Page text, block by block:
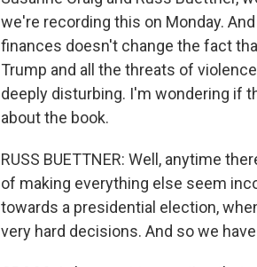
we're recording this on Monday.
finances doesn't change the fact
Trump and all the threats of
deeply disturbing. I'm wondering if
about the book.
RUSS BUETTNER: Well, anytime
of making everything else seem
towards a presidential election,
very hard decisions. And so we